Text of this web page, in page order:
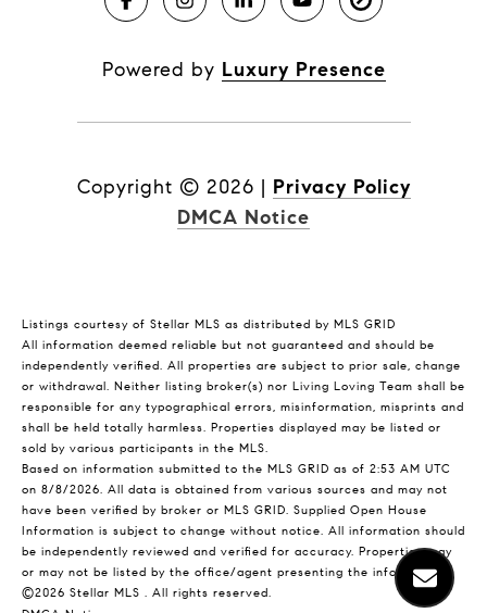
Powered by Luxury Presence
Copyright © 2026 | Privacy Policy
DMCA Notice
Listings courtesy of Stellar MLS as distributed by MLS GRID
All information deemed reliable but not guaranteed and should be
independently verified. All properties are subject to prior sale, change
or withdrawal. Neither listing broker(s) nor Living Loving Team shall be
responsible for any typographical errors, misinformation, misprints and
shall be held totally harmless. Properties displayed may be listed or
sold by various participants in the MLS.
Based on information submitted to the MLS GRID as of 2:53 AM UTC
on 8/8/2026. All data is obtained from various sources and may not
have been verified by broker or MLS GRID. Supplied Open House
Information is subject to change without notice. All information should
be independently reviewed and verified for accuracy. Properties may
or may not be listed by the office/agent presenting the information.
©2026 Stellar MLS . All rights reserved.